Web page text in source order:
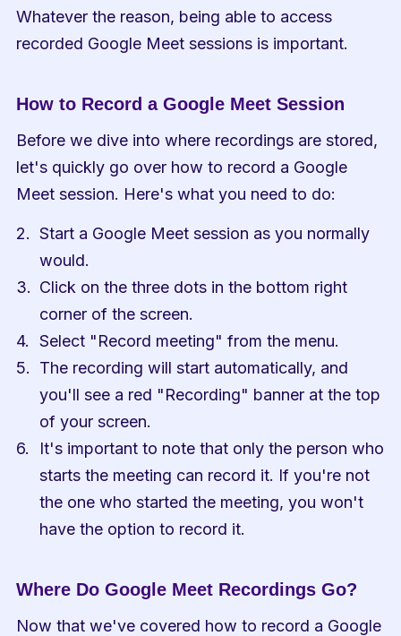
Whatever the reason, being able to access
recorded Google Meet sessions is important.
How to Record a Google Meet Session
Before we dive into where recordings are stored,
let's quickly go over how to record a Google
Meet session. Here's what you need to do:
Start a Google Meet session as you normally
would.
Click on the three dots in the bottom right
corner of the screen.
Select "Record meeting" from the menu.
The recording will start automatically, and
you'll see a red "Recording" banner at the top
of your screen.
It's important to note that only the person who
starts the meeting can record it. If you're not
the one who started the meeting, you won't
have the option to record it.
Where Do Google Meet Recordings Go?
Now that we've covered how to record a Google